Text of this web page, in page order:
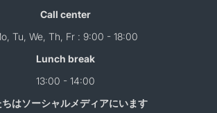
Call center
Tu, We, Th, Fr : 9:00 - 18:00
Lunch break
13:00 - 14:00
はソーシャルメディアにいます